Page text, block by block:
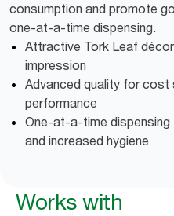
consumption and promote
one-at-a-time dispensing.
Attractive Tork Leaf
impression
Advanced quality for cost
performance
One-at-a-time
and increased hygiene
Works with